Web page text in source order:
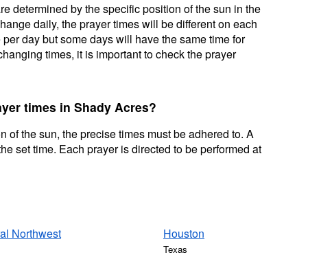
determined by the specific position of the sun in the
daily, the prayer times will be different on each
day but some days will have the same time for
times, it is important to check the prayer
times in Shady Acres?
of the sun, the precise times must be adhered to. A
set time. Each prayer is directed to be performed at
Northwest Houston
Texas